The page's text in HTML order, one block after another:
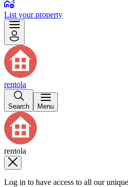
List your property
rentola
Search Menu
rentola
Log in to have access to all our